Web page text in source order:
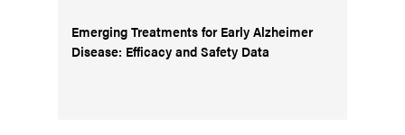
Emerging Treatments for Early Alzheimer
Disease: Efficacy and Safety Data